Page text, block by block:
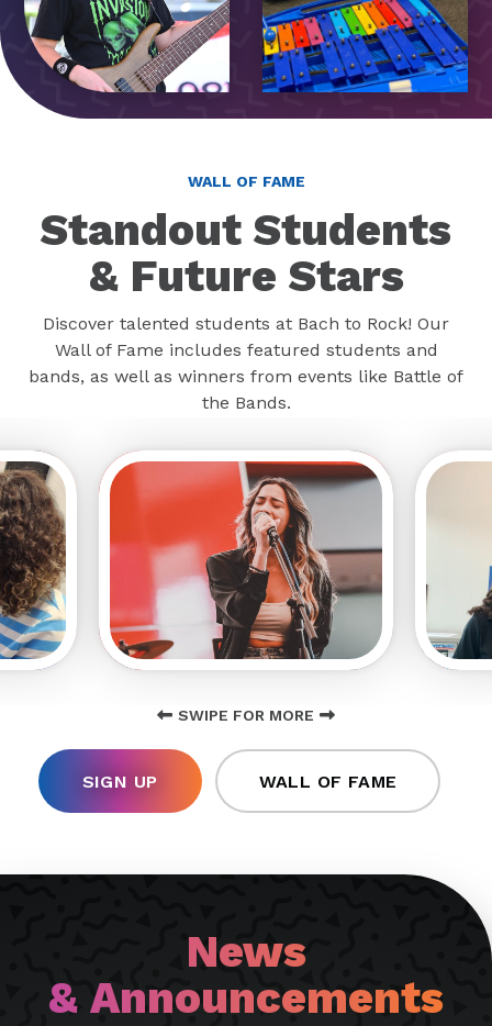
WALL OF FAME
Standout Students
& Future Stars
Discover talented students at Bach to Rock! Our
Wall of Fame includes featured students and
bands, as well as winners from events like Battle of
the Bands.
SWIPE FOR MORE
SIGN UP WALL OF FAME
News
& Announcements